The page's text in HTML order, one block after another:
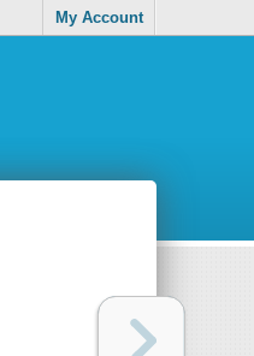
My Account